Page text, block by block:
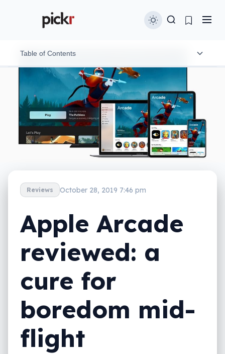
Reviews October 28, 2019 7:46 pm
Apple Arcade
reviewed: a
cure for
boredom mid-
flight
Table of Contents
What does it do?
Does it do the job?